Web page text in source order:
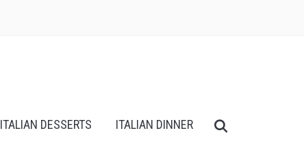
ITALIAN DESSERTS ITALIAN DINNER